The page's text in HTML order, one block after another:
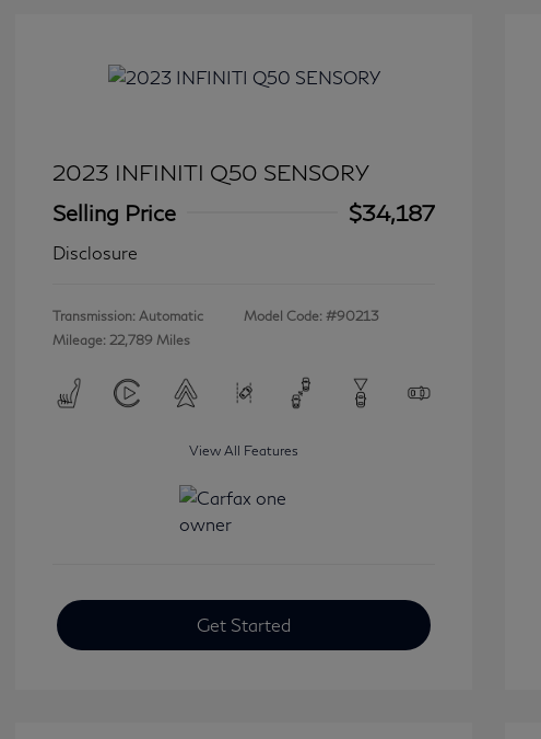
2023 INFINITI Q50 SENSORY
Selling Price
$34,187
Disclosure
Transmission: Automatic
Mileage: 22,789 Miles
Model Code: #90213
View All Features
Get Started